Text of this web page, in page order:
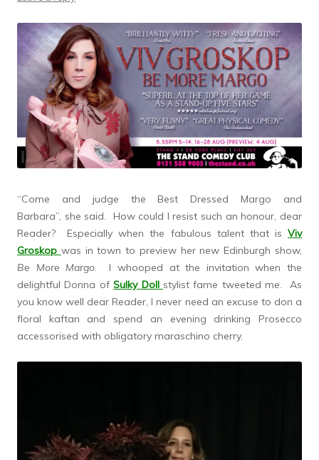
“Come and judge the Best Dressed Margo and
Barbara”, she said. How could I resist such an honour, dear
Reader? Especially when the fabulous talent that is Viv
Groskop was in town to preview her new Edinburgh show,
Be More Margo. I whooped at the invitation when the
delightful Donna ofSulky Doll stylist fame tweeted me. As
you know well dear Reader, I never need an excuse to don a
floral kaftan and spend an evening drinking Prosecco
accessorised with obligatory maraschino cherry.